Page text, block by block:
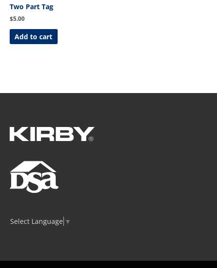
Two Part Tag
$5.00
Add to cart
Select Language ▼